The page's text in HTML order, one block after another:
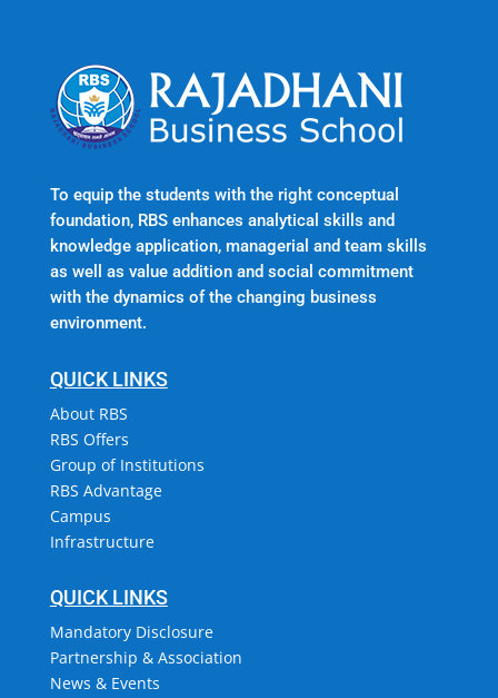
To equip the students with the right conceptual
foundation, RBS enhances analytical skills and
knowledge application, managerial and team skills
as well as value addition and social commitment
with the dynamics of the changing business
environment.
QUICK LINKS
About RBS
RBS Offers
Group of Institutions
RBS Advantage
Campus
Infrastructure
QUICK LINKS
Mandatory Disclosure
Partnership & Association
News & Events